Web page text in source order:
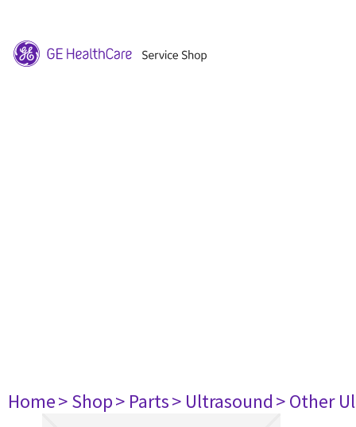
Home> Shop> Parts> Ultrasound> Other